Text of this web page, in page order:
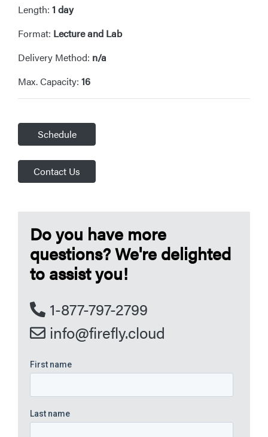
Length: 1 day
Format: Lecture and Lab
Delivery Method: n/a
Max. Capacity: 16
Schedule
Contact Us
Do you have more
questions? We're delighted
to assist you!
1-877-797-2799
info@firefly.cloud